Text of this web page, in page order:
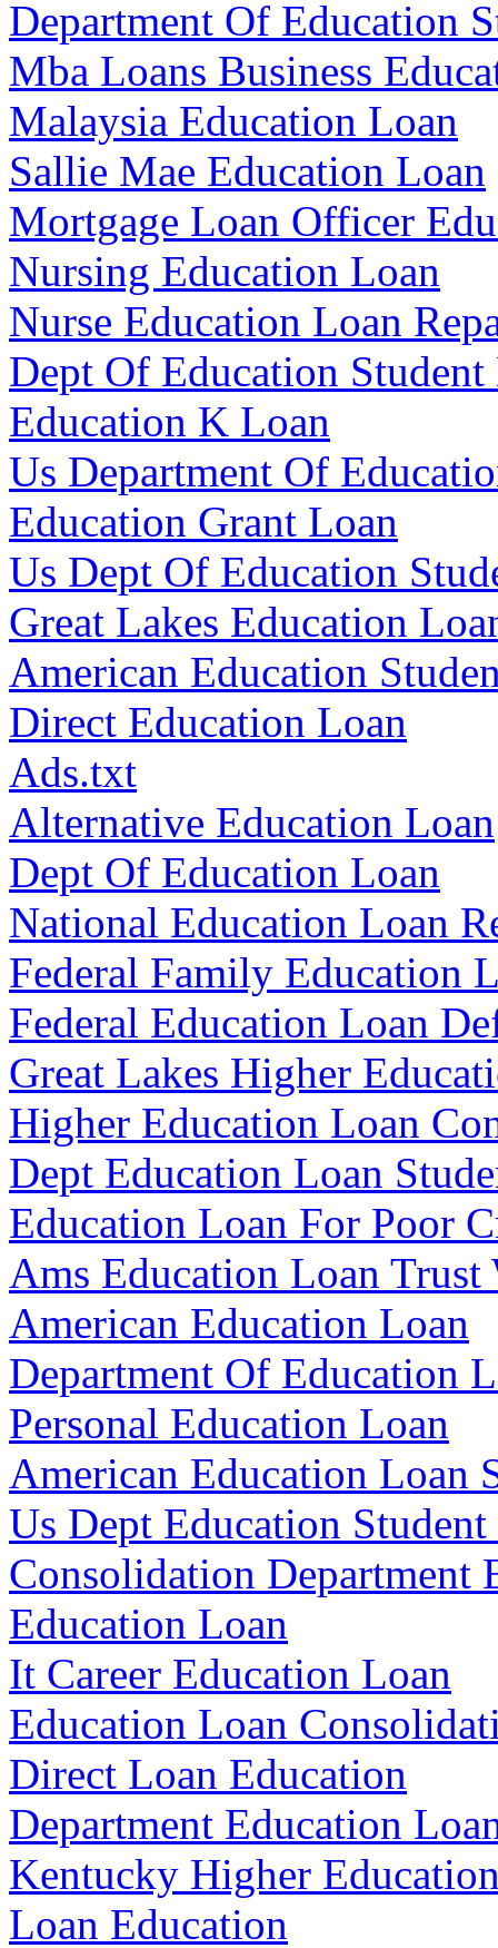
Department Of Education
Mba Loans Business
Malaysia Education Loan
Sallie Mae Education Loan
Mortgage Loan Officer
Nursing Education Loan
Nurse Education Loan
Dept Of Education Student
Education K Loan
Us Department Of
Education Grant Loan
Us Dept Of Education
Great Lakes Education
American Education
Direct Education Loan
Ads.txt
Alternative Education Loan
Dept Of Education Loan
National Education Loan
Federal Family Education
Federal Education Loan
Great Lakes Higher
Higher Education Loan
Dept Education Loan
Education Loan For Poor
Ams Education Loan
American Education Loan
Department Of Education
Personal Education Loan
American Education Loan
Us Dept Education
Consolidation Department
Education Loan
It Career Education Loan
Education Loan
Direct Loan Education
Department Education
Kentucky Higher
Loan Education